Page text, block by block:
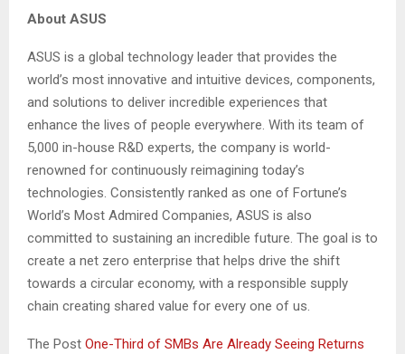
About ASUS
ASUS is a global technology leader that provides the
world’s most innovative and intuitive devices, components,
and solutions to deliver incredible experiences that
enhance the lives of people everywhere. With its team of
5,000 in-house R&D experts, the company is world-
renowned for continuously reimagining today’s
technologies. Consistently ranked as one of Fortune’s
World’s Most Admired Companies, ASUS is also
committed to sustaining an incredible future. The goal is to
create a net zero enterprise that helps drive the shift
towards a circular economy, with a responsible supply
chain creating shared value for every one of us.
The Post One-Third of SMBs Are Already Seeing Returns